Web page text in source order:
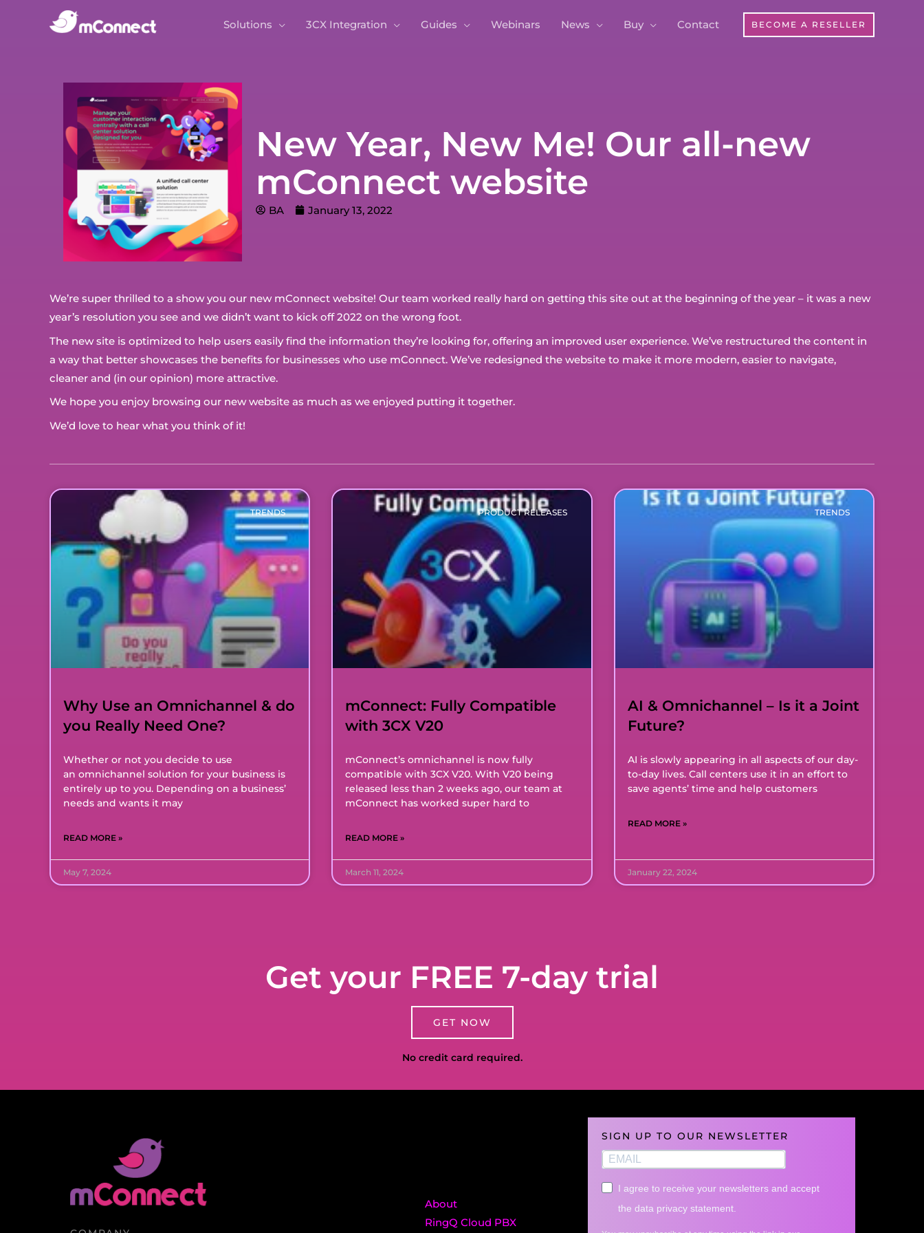
Solutions 3CX Integration Guides Webinars News Buy Contact BECOME A RESELLER
New Year, New Me! Our all-new
mConnect website
BA January 13, 2022
We’re super thrilled to a show you our new mConnect website! Our team worked really hard on getting this site out at the beginning of the year – it was a new
year’s resolution you see and we didn’t want to kick off 2022 on the wrong foot.
The new site is optimized to help users easily find the information they’re looking for, offering an improved user experience. We’ve restructured the content in
a way that better showcases the benefits for businesses who use mConnect. We’ve redesigned the website to make it more modern, easier to navigate,
cleaner and (in our opinion) more attractive.
We hope you enjoy browsing our new website as much as we enjoyed putting it together.
We’d love to hear what you think of it!
TRENDS
Why Use an Omnichannel & do
you Really Need One?
Whether or not you decide to use
an omnichannel solution for your business is
entirely up to you. Depending on a business’
needs and wants it may
READ MORE »
May 7, 2024
PRODUCT RELEASES
mConnect: Fully Compatible
with 3CX V20
mConnect’s omnichannel is now fully
compatible with 3CX V20. With V20 being
released less than 2 weeks ago, our team at
mConnect has worked super hard to
READ MORE »
March 11, 2024
TRENDS
AI & Omnichannel – Is it a Joint
Future?
AI is slowly appearing in all aspects of our day-
to-day lives. Call centers use it in an effort to
save agents’ time and help customers
READ MORE »
January 22, 2024
Get your FREE 7-day trial
GET NOW
No credit card required.
About
RingQ Cloud PBX
SIGN UP TO OUR NEWSLETTER
I agree to receive your newsletters and accept
the data privacy statement.